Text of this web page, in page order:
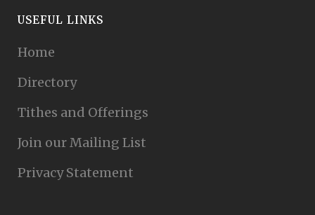
USEFUL LINKS
Home
Directory
Tithes and Offerings
Join our Mailing List
Privacy Statement